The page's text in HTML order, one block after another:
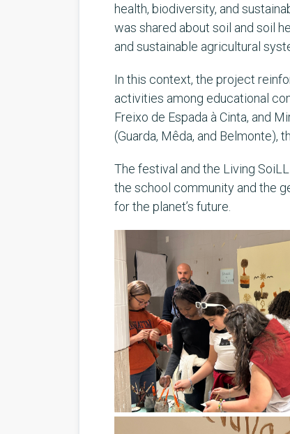
health, biodiversity, and
was shared about soil and soil
and sustainable agricultural
In this context, the project
activities among educational
Freixo de Espada à Cinta, and
(Guarda, Mêda, and Belmonte),
The festival and the Living
the school community and the
for the planet’s future.